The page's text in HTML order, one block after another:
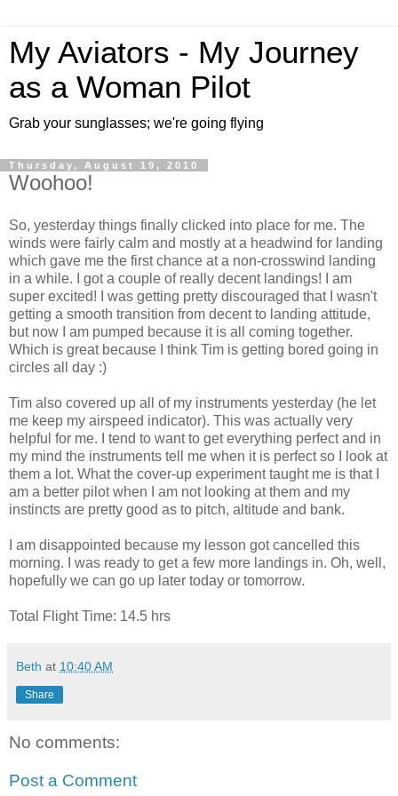
My Aviators - My Journey
as a Woman Pilot
Grab your sunglasses; we're going flying
Thursday, August 19, 2010
Woohoo!
So, yesterday things finally clicked into place for me. The
winds were fairly calm and mostly at a headwind for landing
which gave me the first chance at a non-crosswind landing
in a while. I got a couple of really decent landings! I am
super excited! I was getting pretty discouraged that I wasn't
getting a smooth transition from decent to landing attitude,
but now I am pumped because it is all coming together.
Which is great because I think Tim is getting bored going in
circles all day :)
Tim also covered up all of my instruments yesterday (he let
me keep my airspeed indicator). This was actually very
helpful for me. I tend to want to get everything perfect and in
my mind the instruments tell me when it is perfect so I look at
them a lot. What the cover-up experiment taught me is that I
am a better pilot when I am not looking at them and my
instincts are pretty good as to pitch, altitude and bank.
I am disappointed because my lesson got cancelled this
morning. I was ready to get a few more landings in. Oh, well,
hopefully we can go up later today or tomorrow.
Total Flight Time: 14.5 hrs
Beth at 10:40 AM
Share
No comments:
Post a Comment